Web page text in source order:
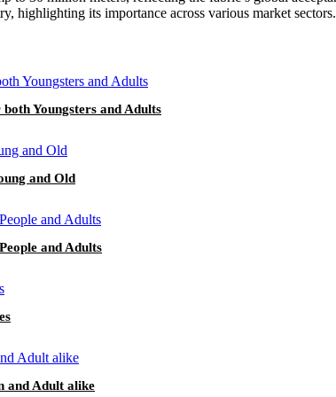
highlighting its importance across various market sectors.
Youngsters and Adults
and Old
and Adults
and Adult alike